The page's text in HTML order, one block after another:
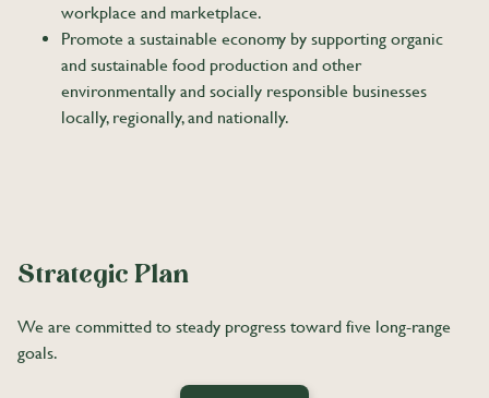
workplace and marketplace.
Promote a sustainable economy by supporting organic
and sustainable food production and other
environmentally and socially responsible businesses
locally, regionally, and nationally.
Strategic Plan
We are committed to steady progress toward five long-range
goals.